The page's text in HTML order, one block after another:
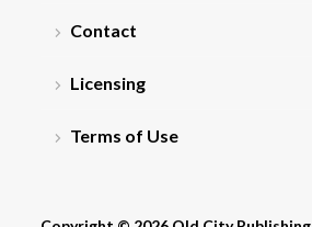
Contact
Licensing
Terms of Use